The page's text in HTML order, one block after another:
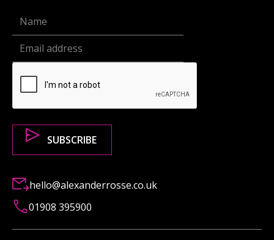
hello@alexanderrosse.co.uk
01908 395900